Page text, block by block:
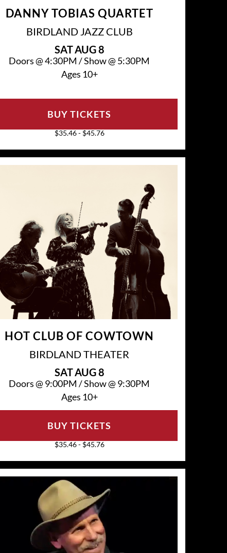
DANNY TOBIAS QUARTET
BIRDLAND JAZZ CLUB
SATAUG 8
Doors @4:30PM /Show @ 5:30PM
Ages 10+
$35.46 - $45.76
BUY TICKETS
HOT CLUB OF COWTOWN
BIRDLAND THEATER
SATAUG 8
Doors @ 9:00PM /Show @ 9:30PM
Ages 10+
$35.46 - $45.76
BUY TICKETS